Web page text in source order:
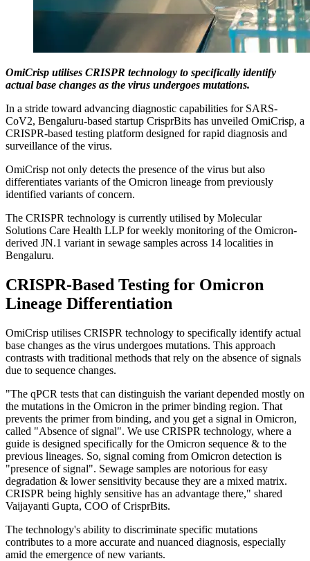
OmiCrisp utilises CRISPR technology to specifically identify
actual base changes as the virus undergoes mutations.
In a stride toward advancing diagnostic capabilities for SARS-
CoV2, Bengaluru-based startup CrisprBits has unveiled OmiCrisp, a
CRISPR-based testing platform designed for rapid diagnosis and
surveillance of the virus.
OmiCrisp not only detects the presence of the virus but also
differentiates variants of the Omicron lineage from previously
identified variants of concern.
The CRISPR technology is currently utilised by Molecular
Solutions Care Health LLP for weekly monitoring of the Omicron-
derived JN.1 variant in sewage samples across 14 localities in
Bengaluru.
CRISPR-Based Testing for Omicron
Lineage Differentiation
OmiCrisp utilises CRISPR technology to specifically identify actual
base changes as the virus undergoes mutations. This approach
contrasts with traditional methods that rely on the absence of signals
due to sequence changes.
"The qPCR tests that can distinguish the variant depended mostly on
the mutations in the Omicron in the primer binding region. That
prevents the primer from binding, and you get a signal in Omicron,
called "Absence of signal". We use CRISPR technology, where a
guide is designed specifically for the Omicron sequence & to the
previous lineages. So, signal coming from Omicron detection is
"presence of signal". Sewage samples are notorious for easy
degradation & lower sensitivity because they are a mixed matrix.
CRISPR being highly sensitive has an advantage there," shared
Vaijayanti Gupta, COO of CrisprBits.
The technology's ability to discriminate specific mutations
contributes to a more accurate and nuanced diagnosis, especially
amid the emergence of new variants.